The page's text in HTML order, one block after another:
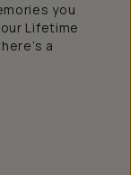
you
Lifetime
a